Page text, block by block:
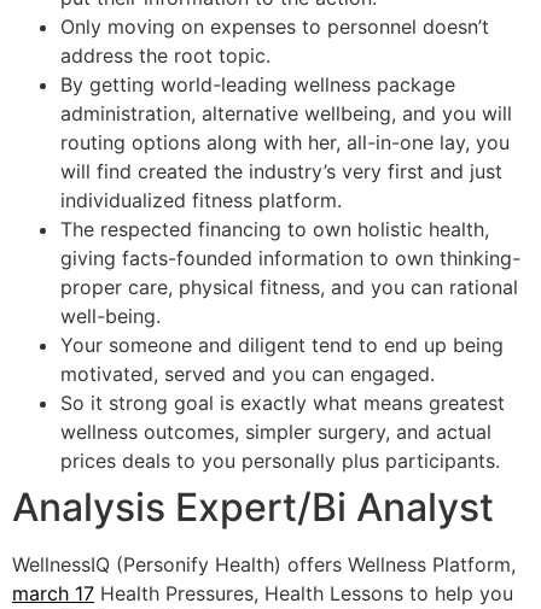
Only moving on expenses to personnel doesn’t
address the root topic.
By getting world-leading wellness package
administration, alternative wellbeing, and you will
routing options along with her, all-in-one lay, you
will find created the industry’s very first and just
individualized fitness platform.
The respected financing to own holistic health,
giving facts-founded information to own thinking-
proper care, physical fitness, and you can rational
well-being.
Your someone and diligent tend to end up being
motivated, served and you can engaged.
So it strong goal is exactly what means greatest
wellness outcomes, simpler surgery, and actual
prices deals to you personally plus participants.
Analysis Expert/Bi Analyst
WellnessIQ (Personify Health) offers Wellness Platform,
march 17 Health Pressures, Health Lessons to help you